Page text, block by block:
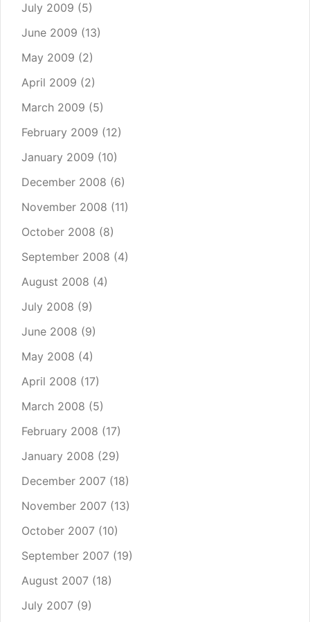
July 2009 (5)
June 2009 (13)
May 2009 (2)
April 2009 (2)
March 2009 (5)
February 2009 (12)
January 2009 (10)
December 2008 (6)
November 2008 (11)
October 2008 (8)
September 2008 (4)
August 2008 (4)
July 2008 (9)
June 2008 (9)
May 2008 (4)
April 2008 (17)
March 2008 (5)
February 2008 (17)
January 2008 (29)
December 2007 (18)
November 2007 (13)
October 2007 (10)
September 2007 (19)
August 2007 (18)
July 2007 (9)